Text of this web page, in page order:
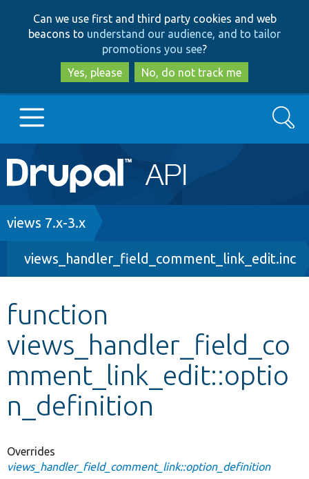
to
main
content
to
search
Can we use first and third party cookies and web
beacons to understand our audience, and to tailor
promotions you see?
Yes, please
No, do not track me
Main
navigation
Go to Drupal.org
Drupal 8+
Other projects
Develop for Drupal
Search
Breadcrumb
views 7.x-3.x
views_handler_field_comment_link_edit.inc
function
views_handler_field_co
mment_link_edit::optio
n_definition
Overrides
views_handler_field_comment_link::option_definition